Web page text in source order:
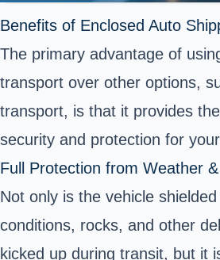
Benefits of Enclosed Auto
The primary advantage of
transport over other options,
transport, is that it provides
security and protection for
Full Protection from Weather
Not only is the vehicle
conditions, rocks, and other
kicked up during transit, but it